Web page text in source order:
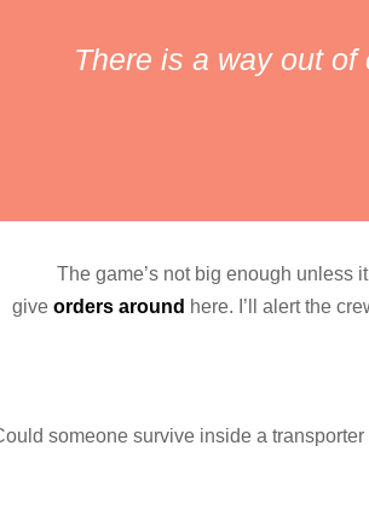
There is a way out
The game’s not big enough unless
give orders around here. I’ll alert the
someone survive inside a